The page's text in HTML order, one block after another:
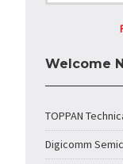
Welcome
TOPPAN
Digicomm